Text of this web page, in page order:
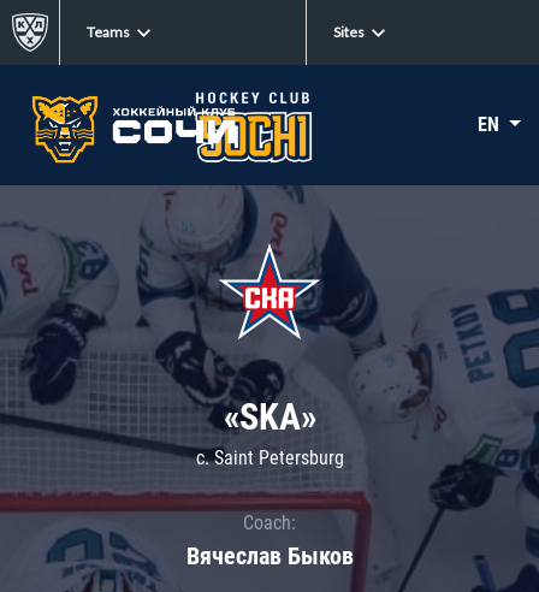
Teams Sites
EN
«SKA»
c. Saint Petersburg
Coach:
Вячеслав Быков